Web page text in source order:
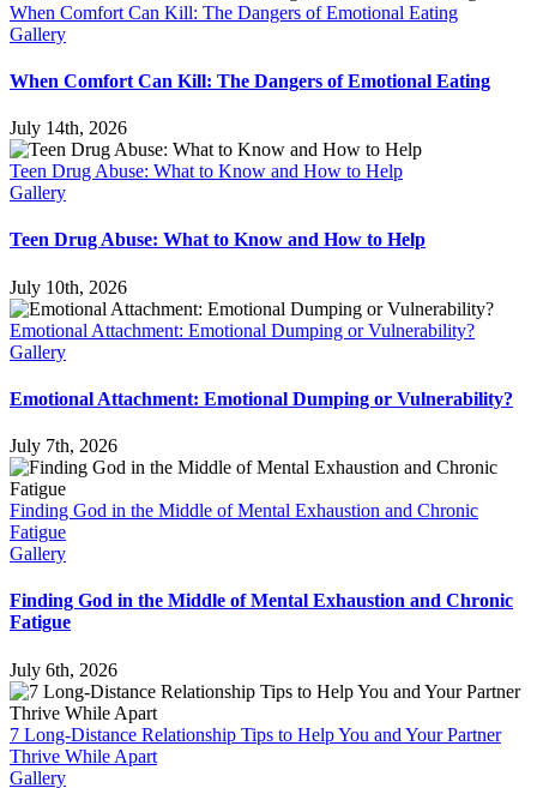
When Comfort Can Kill: The Dangers of Emotional Eating
Gallery
When Comfort Can Kill: The Dangers of Emotional Eating
July 14th, 2026
Teen Drug Abuse: What to Know and How to Help
Gallery
Teen Drug Abuse: What to Know and How to Help
July 10th, 2026
Emotional Attachment: Emotional Dumping or Vulnerability?
Gallery
Emotional Attachment: Emotional Dumping or Vulnerability?
July 7th, 2026
Finding God in the Middle of Mental Exhaustion and Chronic
Fatigue
Gallery
Finding God in the Middle of Mental Exhaustion and Chronic
Fatigue
July 6th, 2026
7 Long-Distance Relationship Tips to Help You and Your Partner
Thrive While Apart
Gallery